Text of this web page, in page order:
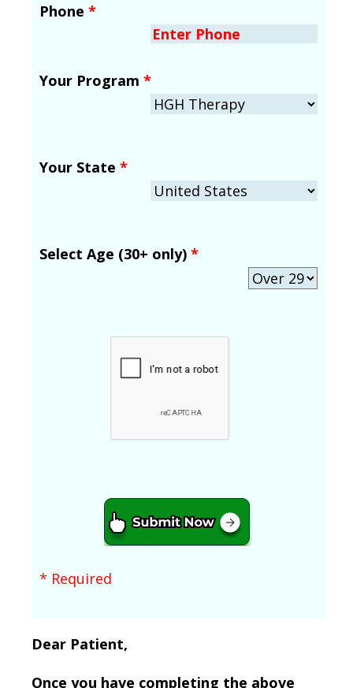
Phone *
Your Program *
Your State *
Select Age (30+ only) *
* Required
Dear Patient,
Once you have completing the above